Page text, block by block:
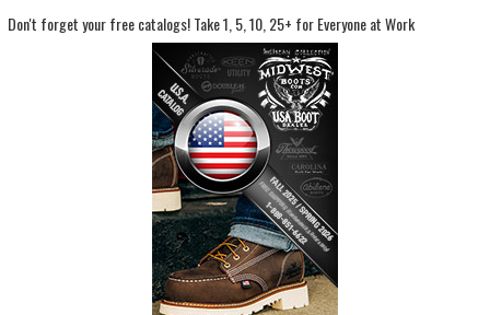
Don't forget your free catalogs!Take 1, 5, 10, 25+ for Everyone at Work